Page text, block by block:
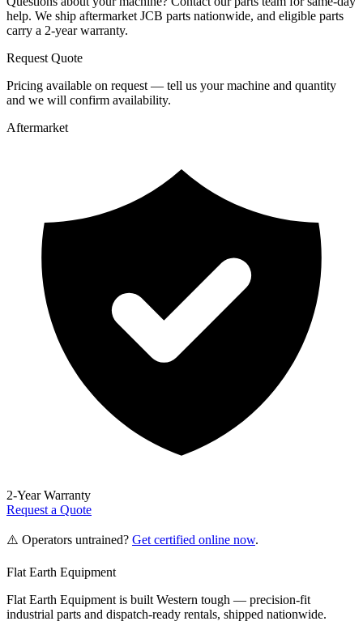
help. We ship aftermarket JCB parts nationwide, and eligible parts
carry a 2-year warranty.
Request Quote
Pricing available on request — tell us your machine and quantity
and we will confirm availability.
Aftermarket
2-Year Warranty
Request a Quote
⚠️ Operators untrained? Get certified online now.
Flat Earth Equipment
Flat Earth Equipment is built Western tough — precision-fit
industrial parts and dispatch-ready rentals, shipped nationwide.